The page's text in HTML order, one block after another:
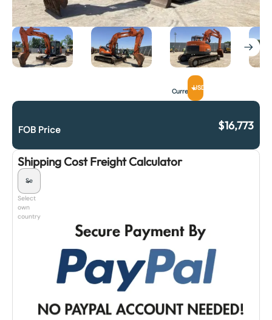
CurrencyUSD
FOB Price $16,773
Shipping Cost Freight Calculator
Select
own
country